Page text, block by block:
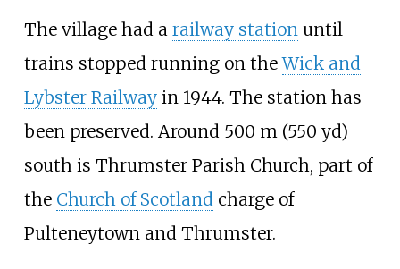
The village had a railway station until
trains stopped running on theWick and
Lybster Railwayin 1944. The station has
been preserved. Around 500 m (550 yd)
south is Thrumster Parish Church, part of
the Church of Scotland charge of
Pulteneytown and Thrumster.